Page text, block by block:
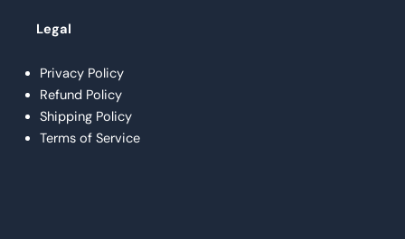
Legal
Privacy Policy
Refund Policy
Shipping Policy
Terms of Service